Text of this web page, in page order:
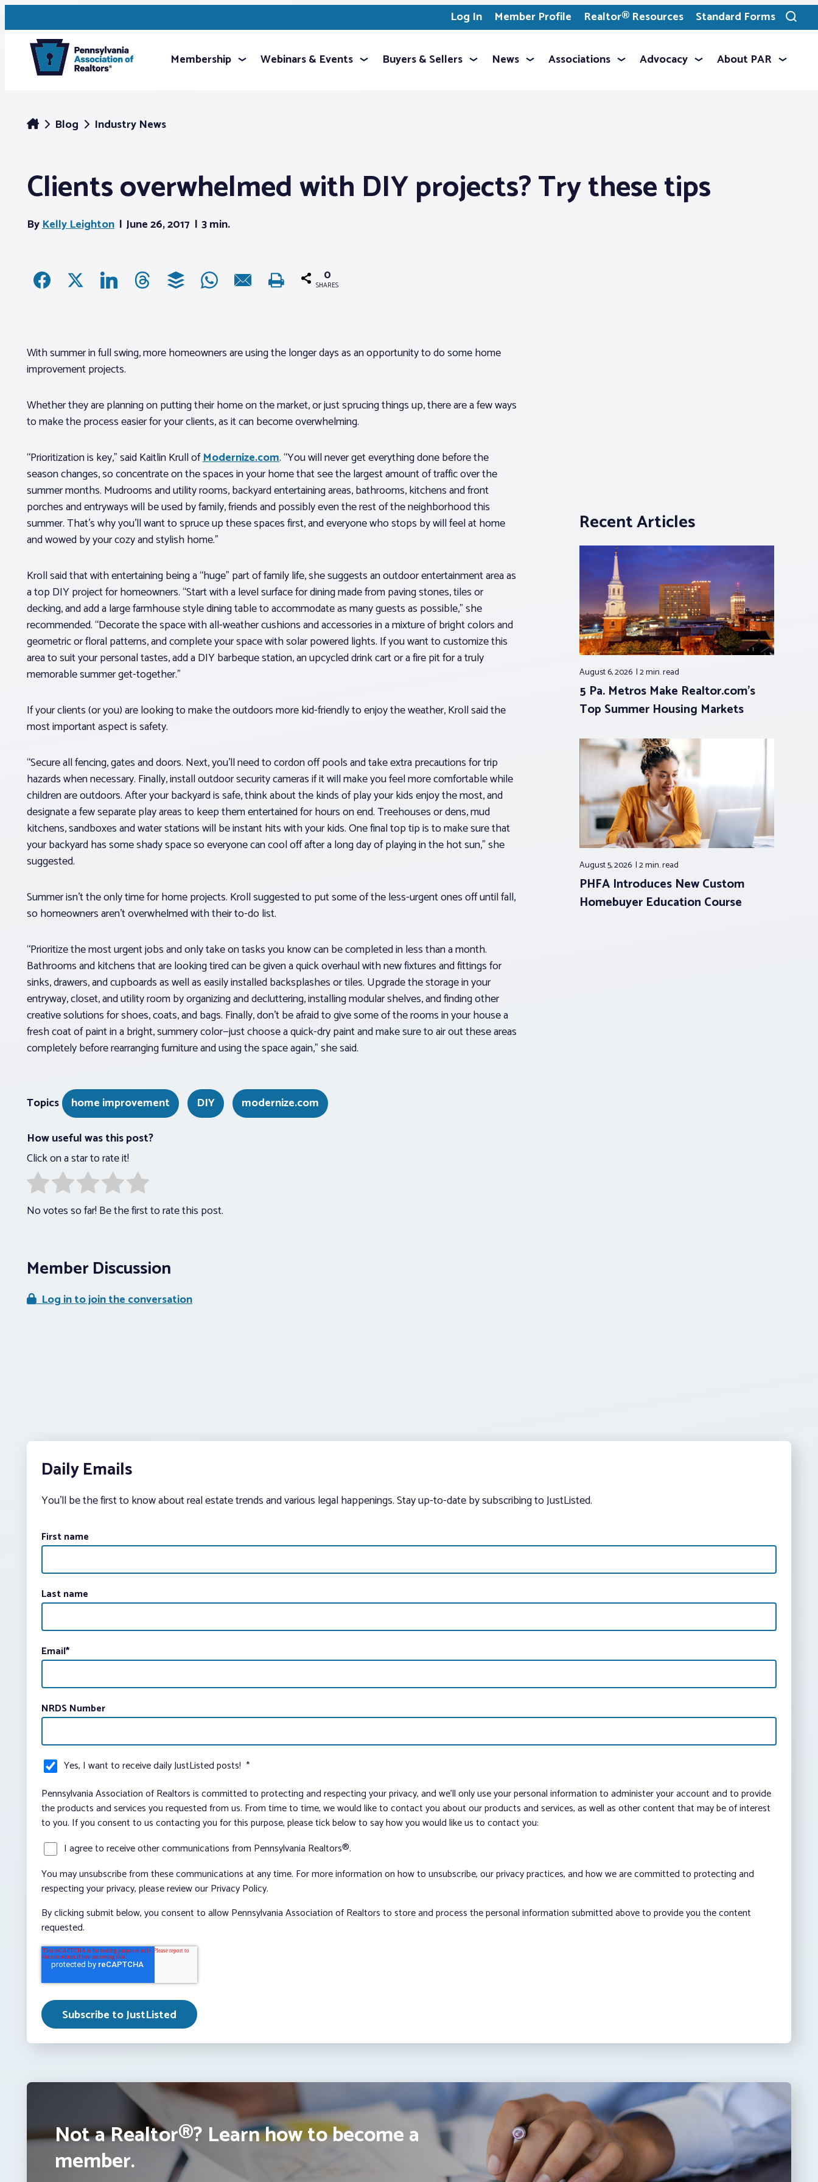
Log In Member Profile Realtor® Resources Standard Forms
Toggle
search
Membership Webinars & Events Buyers & Sellers News Associations Advocacy About PAR
Blog Industry News
Clients overwhelmed with DIY projects? Try these tips
ByKelly Leighton June 26, 2017 3 min.
0
SHARES
With summer in full swing, more homeowners are using the longer days as an opportunity to do some home
improvement projects.
Whether they are planning on putting their home on the market, or just sprucing things up, there are a few ways
to make the process easier for your clients, as it can become overwhelming.
“Prioritization is key,” said Kaitlin Krull ofModernize.com. “You will never get everything done before the
season changes, so concentrate on the spaces in your home that see the largest amount of traffic over the
summer months. Mudrooms and utility rooms, backyard entertaining areas, bathrooms, kitchens and front
porches and entryways will be used by family, friends and possibly even the rest of the neighborhood this
summer. That’s why you’ll want to spruce up these spaces first, and everyone who stops by will feel at home
and wowed by your cozy and stylish home.”
Kroll said that with entertaining being a “huge” part of family life, she suggests an outdoor entertainment area as
a top DIY project for homeowners. “Start with a level surface for dining made from paving stones, tiles or
decking, and add a large farmhouse style dining table to accommodate as many guests as possible,” she
recommended. “Decorate the space with all-weather cushions and accessories in a mixture of bright colors and
geometric or floral patterns, and complete your space with solar powered lights. If you want to customize this
area to suit your personal tastes, add a DIY barbeque station, an upcycled drink cart or a fire pit for a truly
memorable summer get-together.”
If your clients (or you) are looking to make the outdoors more kid-friendly to enjoy the weather, Kroll said the
most important aspect is safety.
“Secure all fencing, gates and doors. Next, you’ll need to cordon off pools and take extra precautions for trip
hazards when necessary. Finally, install outdoor security cameras if it will make you feel more comfortable while
children are outdoors. After your backyard is safe, think about the kinds of play your kids enjoy the most, and
designate a few separate play areas to keep them entertained for hours on end. Treehouses or dens, mud
kitchens, sandboxes and water stations will be instant hits with your kids. One final top tip is to make sure that
your backyard has some shady space so everyone can cool off after a long day of playing in the hot sun,” she
suggested.
Summer isn’t the only time for home projects. Kroll suggested to put some of the less-urgent ones off until fall,
so homeowners aren’t overwhelmed with their to-do list.
“Prioritize the most urgent jobs and only take on tasks you know can be completed in less than a month.
Bathrooms and kitchens that are looking tired can be given a quick overhaul with new fixtures and fittings for
sinks, drawers, and cupboards as well as easily installed backsplashes or tiles. Upgrade the storage in your
entryway, closet, and utility room by organizing and decluttering, installing modular shelves, and finding other
creative solutions for shoes, coats, and bags. Finally, don’t be afraid to give some of the rooms in your house a
fresh coat of paint in a bright, summery color—just choose a quick-dry paint and make sure to air out these areas
completely before rearranging furniture and using the space again,” she said.
Recent Articles
August 6, 2026 2 min.read
5 Pa. Metros Make Realtor.com’s
Top Summer Housing Markets
August 5, 2026 2 min.read
PHFA Introduces New Custom
Homebuyer Education Course
Topics home improvement DIY
modernize.com
How useful was this post?
Click on a star to rate it!
No votes so far! Be the first to rate this post.
Member Discussion
Log in to join the conversation
Daily Emails
You’ll be the first to know about real estate trends and various legal happenings. Stay up-to-date by subscribing to JustListed.
First name
Last name
Email*
NRDS Number
Yes, I want to receive daily JustListed posts! *
Pennsylvania Association of Realtors is committed to protecting and respecting your privacy, and we’ll only use your personal information to administer your account and to provide
the products and services you requested from us. From time to time, we would like to contact you about our products and services, as well as other content that may be of interest
to you. If you consent to us contacting you for this purpose, please tick below to say how you would like us to contact you:
I agree to receive other communications from Pennsylvania Realtors®.
You may unsubscribe from these communications at any time. For more information on how to unsubscribe, our privacy practices, and how we are committed to protecting and
respecting your privacy, please review our Privacy Policy.
By clicking submit below, you consent to allow Pennsylvania Association of Realtors to store and process the personal information submitted above to provide you the content
requested.
Not a Realtor®? Learn how to become a
member.